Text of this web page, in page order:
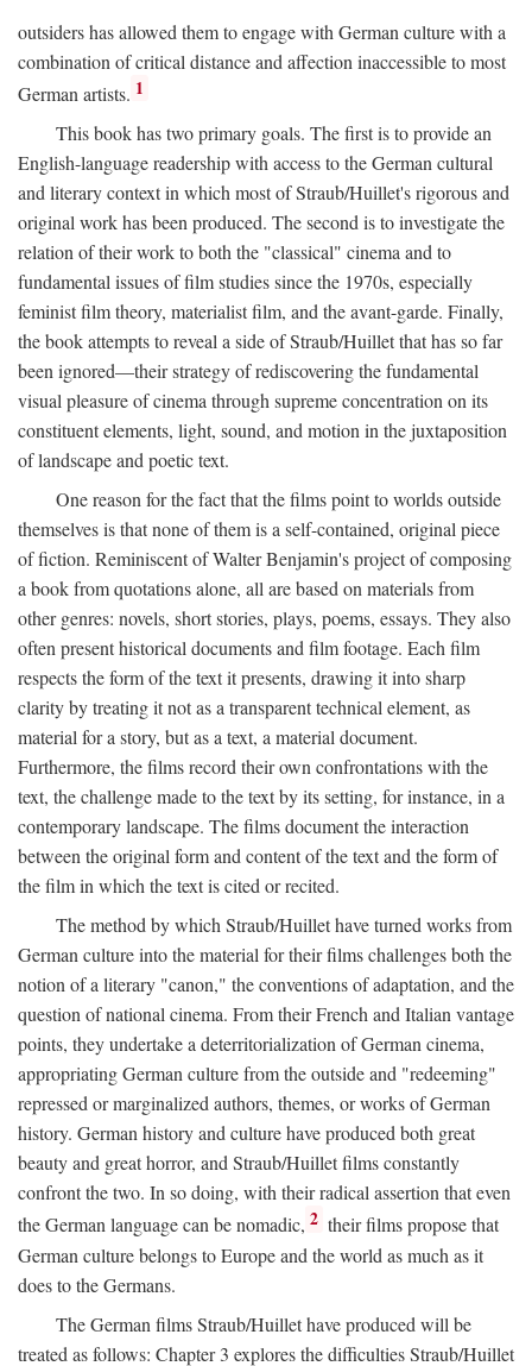
outsiders has allowed them to engage with German culture with a
combination of critical distance and affection inaccessible to most
German artists. 1
This book has two primary goals. The first is to provide an
English-language readership with access to the German cultural
and literary context in which most of Straub/Huillet's rigorous and
original work has been produced. The second is to investigate the
relation of their work to both the "classical" cinema and to
fundamental issues of film studies since the 1970s, especially
feminist film theory, materialist film, and the avant-garde. Finally,
the book attempts to reveal a side of Straub/Huillet that has so far
been ignored—their strategy of rediscovering the fundamental
visual pleasure of cinema through supreme concentration on its
constituent elements, light, sound, and motion in the juxtaposition
of landscape and poetic text.
One reason for the fact that the films point to worlds outside
themselves is that none of them is a self-contained, original piece
of fiction. Reminiscent of Walter Benjamin's project of composing
a book from quotations alone, all are based on materials from
other genres: novels, short stories, plays, poems, essays. They also
often present historical documents and film footage. Each film
respects the form of the text it presents, drawing it into sharp
clarity by treating it not as a transparent technical element, as
material for a story, but as a text, a material document.
Furthermore, the films record their own confrontations with the
text, the challenge made to the text by its setting, for instance, in a
contemporary landscape. The films document the interaction
between the original form and content of the text and the form of
the film in which the text is cited or recited.
The method by which Straub/Huillet have turned works from
German culture into the material for their films challenges both the
notion of a literary "canon," the conventions of adaptation, and the
question of national cinema. From their French and Italian vantage
points, they undertake a deterritorialization of German cinema,
appropriating German culture from the outside and "redeeming"
repressed or marginalized authors, themes, or works of German
history. German history and culture have produced both great
beauty and great horror, and Straub/Huillet films constantly
confront the two. In so doing, with their radical assertion that even
the German language can be nomadic, 2 their films propose that
German culture belongs to Europe and the world as much as it
does to the Germans.
The German films Straub/Huillet have produced will be
treated as follows: Chapter 3 explores the difficulties Straub/Huillet